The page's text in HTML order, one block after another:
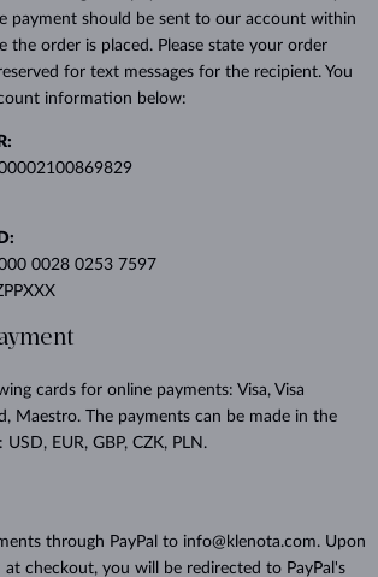
payment should be sent to our account within
the order is placed. Please state your order
for text messages for the recipient. You
information below:
0028 0253 7597
cards for online payments: Visa, Visa
Maestro. The payments can be made in the
EUR, GBP, CZK, PLN.
through PayPal to info@klenota.com. Upon
checkout, you will be redirected to PayPal's